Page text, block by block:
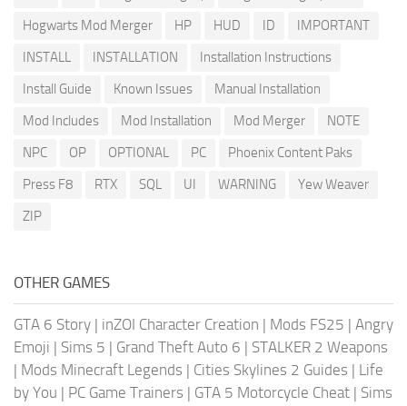
Hogwarts Mod Merger
HP HUD ID
IMPORTANT
INSTALL
INSTALLATION
Installation Instructions
Install Guide
Known Issues
Manual Installation
Mod Includes
Mod Installation Mod Merger
NOTE
NPC
OP OPTIONAL PC
Phoenix Content Paks
Press F8
RTX SQL UI WARNING
Yew Weaver
ZIP
OTHER GAMES
GTA 6 Story | inZOI Character Creation | Mods FS25 | Angry
Emoji | Sims 5 | Grand Theft Auto 6 | STALKER 2 Weapons
| Mods Minecraft Legends | Cities Skylines 2 Guides | Life
by You | PC Game Trainers | GTA 5 Motorcycle Cheat | Sims